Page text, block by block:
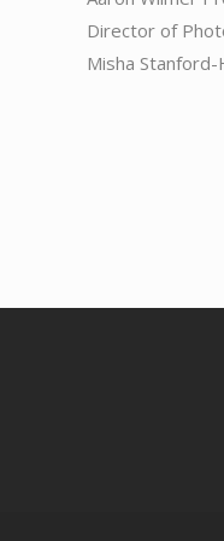
Director of
Misha